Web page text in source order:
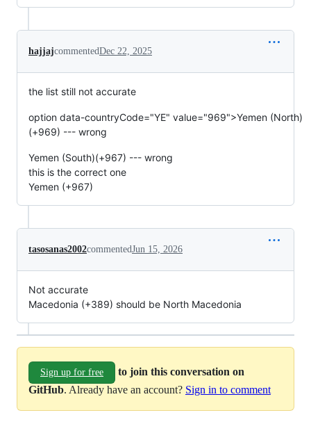
hajjajcommentedDec 22, 2025
the list still not accurate
option data-countryCode="YE" value="969">Yemen (North)
(+969) --- wrong
Yemen (South)(+967) --- wrong
this is the correct one
Yemen (+967)
tasosanas2002commentedJun 15, 2026
Not accurate
Macedonia (+389) should be North Macedonia
Sign up for free
to join this conversation on
GitHub. Already have an account? Sign in to comment